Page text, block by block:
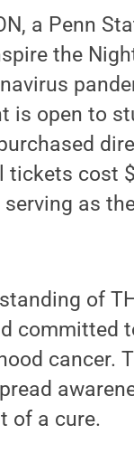
a Penn
the
is open to
tickets cost
as
of
committed
cancer.
of a cure.